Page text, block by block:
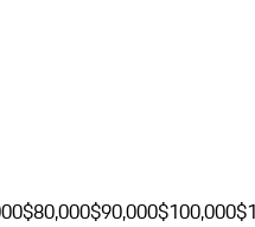
$80,000$90,000$100,000